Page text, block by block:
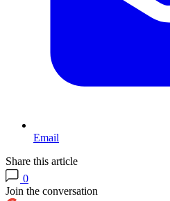
Email
Share this article
0
Join the conversation